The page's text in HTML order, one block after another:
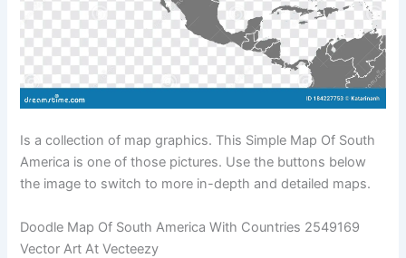
Is a collection of map graphics. This Simple Map Of South
America is one of those pictures. Use the buttons below
the image to switch to more in-depth and detailed maps.
Doodle Map Of South America With Countries 2549169
Vector Art At Vecteezy